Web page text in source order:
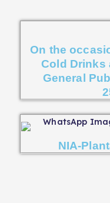
On the
Cold Drinks
General
NIA-